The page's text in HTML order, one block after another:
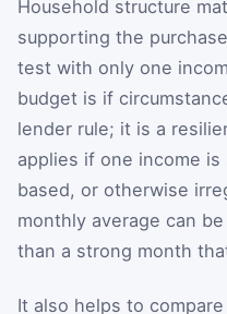
Household structure
supporting the
test with only one
budget is if
lender rule; it is a
applies if one income
based, or otherwise
monthly average can
than a strong month
It also helps to